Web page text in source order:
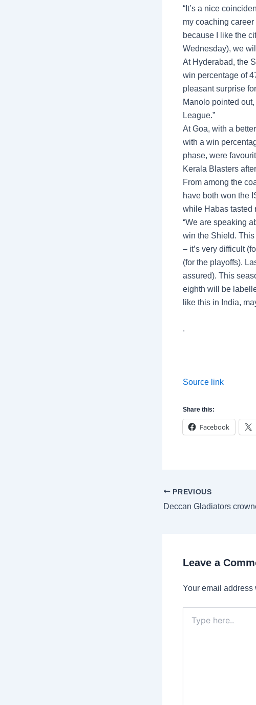
“It’s a nice
my coaching
because I like the
Wednesday), we
At Hyderabad, the
win percentage of
pleasant surprise
Manolo pointed
League.”
At Goa, with a
with a win
phase, were
Kerala Blasters
From among the
have both won the
while Habas tasted
“We are speaking
win the Shield.
– it’s very difficult
(for the playoffs).
assured). This
eighth will be
like this in India,
.
Source link
Share this:
Facebook
Post
navigation
PREVIOUS
Leave a
Your email
here..